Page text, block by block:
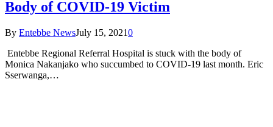
Body of COVID-19 Victim
By Entebbe NewsJuly 15, 20210
Entebbe Regional Referral Hospital is stuck with the body of
Monica Nakanjako who succumbed to COVID-19 last month. Eric
Sserwanga,…